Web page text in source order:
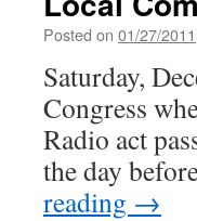
Posted on 01/27/2011
Saturday,
Congress
Radio act
the day
reading →